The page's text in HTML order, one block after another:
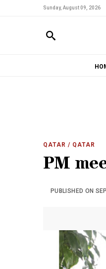
Sunday, August 09, 2026
QATAR / QATAR
PM
PUBLISHED ON